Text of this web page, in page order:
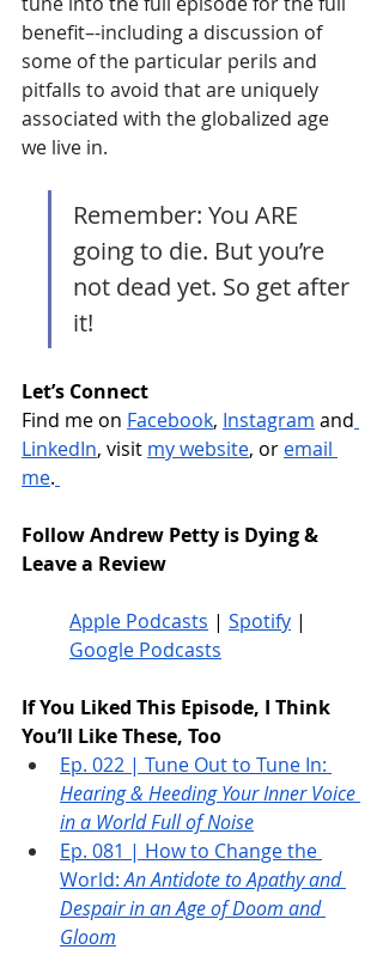
benefit–-including a discussion of
some of the particular perils and
pitfalls to avoid that are uniquely
associated with the globalized age
we live in.
Remember: You ARE
going to die. But you’re
not dead yet. So get after
it!
Let’s Connect
Find me on Facebook, Instagram and
LinkedIn, visit my website, or email
me.
Follow Andrew Petty is Dying &
Leave a Review
Apple Podcasts | Spotify |
Google Podcasts
If You Liked This Episode, I Think
You’ll Like These, Too
Ep. 022 | Tune Out to Tune In:
Hearing & Heeding Your Inner Voice
in a World Full of Noise
Ep. 081 | How to Change the
World: An Antidote to Apathy and
Despair in an Age of Doom and
Gloom